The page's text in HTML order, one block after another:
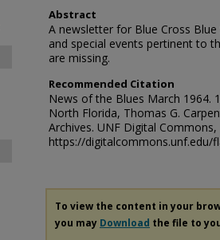
Abstract
A newsletter for Blue Cross
and special events pertinent to
are missing.
Recommended Citation
News of the Blues March 1964.
North Florida, Thomas G.
Archives. UNF Digital Commons,
https://digitalcommons.unf.edu/
To view the content in your
you may Download the file to